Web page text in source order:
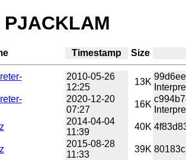
Timestamp Size
2010-05-26
12:25
13K
2020-12-20
07:27
16K
2014-04-04
11:39
40K
2015-08-28
11:33
39K